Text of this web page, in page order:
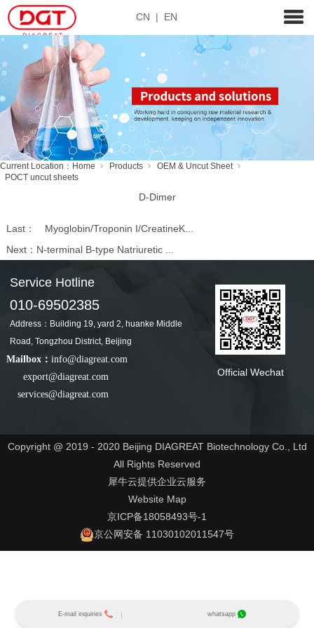
CN | EN
Current Location： Home Products
OEM & Uncut Sheet
POCT uncut sheets
D-Dimer
Last：
Myoglobin/Troponin I/CreatineK...
Next： N-terminal B-type Natriuretic ...
Service Hotline
010-69502385
Address：Building 19, yard 2, huanke Middle
Road, Tongzhou District, Beijing
Mailbox： info@diagreat.com
export@diagreat.com
services@diagreat.com
Official Wechat
Copyright @ 2019 - 2020 Beijing DIAGREAT Biotechnology Co., Ltd
All Rights Reserved
犀牛云提供企业云服务
Website Map
京ICP备18058493号-1
京公网安备 11030102011547号
E-mail inquiries whatsapp